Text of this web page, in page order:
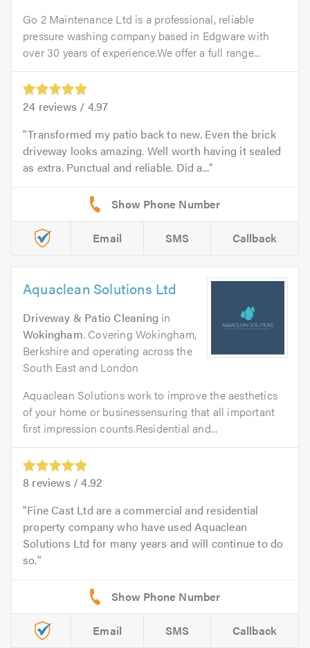
Go 2 Maintenance Ltd is a professional, reliable
pressure washing company based in Edgware with
over 30 years of experience.We offer a full range...
24 reviews / 4.97
Transformed my patio back to new. Even the brick
driveway looks amazing. Well worth having it sealed
as extra. Punctual and reliable. Did a...
Email SMS Callback
Aquaclean Solutions Ltd
Driveway & Patio Cleaning in
Wokingham. Covering Wokingham,
Berkshire and operating across the
South East and London
Aquaclean Solutions work to improve the aesthetics
of your home or businessensuring that all important
first impression counts.Residential and...
8 reviews /4.92
Fine Cast Ltd are a commercial and residential
property company who have used Aquaclean
Solutions Ltd for many years and will continue to do
so.
Email SMS Callback